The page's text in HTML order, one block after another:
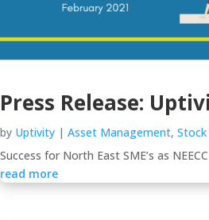
Press Release:
by Uptivity | Asset Management,
Success for North East SME’s as
read more